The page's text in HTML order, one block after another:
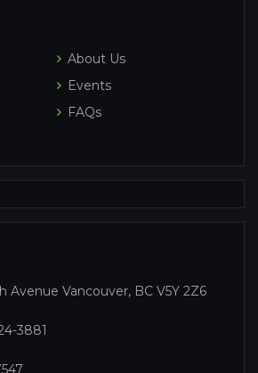
About Us
Events
FAQs
Avenue Vancouver, BC V5Y 2Z6
3881